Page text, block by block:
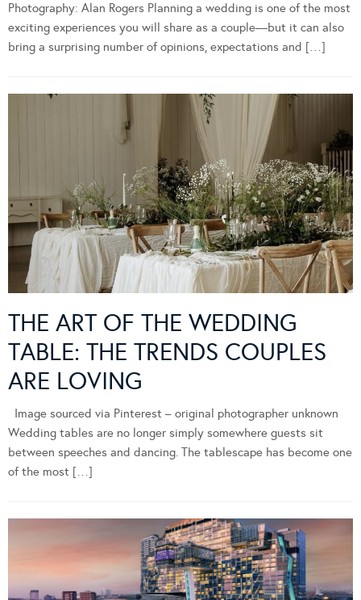
Photography: Alan Rogers Planning a wedding is one of the most
exciting experiences you will share as a couple—but it can also
bring a surprising number of opinions, expectations and […]
THE ART OF THE WEDDING
TABLE: THE TRENDS COUPLES
ARE LOVING
Image sourced via Pinterest – original photographer unknown
Wedding tables are no longer simply somewhere guests sit
between speeches and dancing. The tablescape has become one
of the most […]